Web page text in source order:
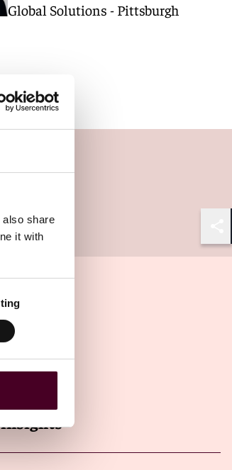
share
it with
Global Solutions - Pittsburgh